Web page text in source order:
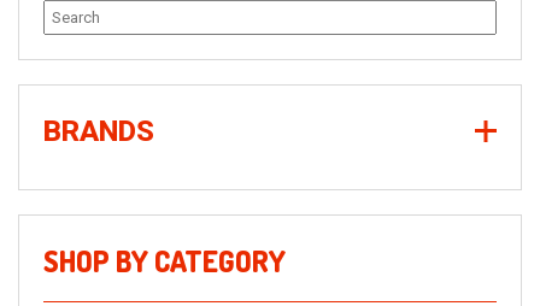
Search
for:
BRANDS
SHOP BY CATEGORY